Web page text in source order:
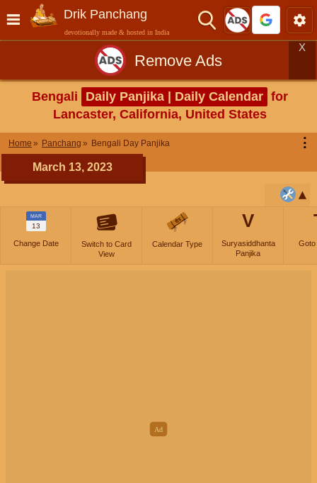
Drik Panchang
devotionally made & hosted in India
Remove Ads
X
Bengali Daily Panjika | Daily Calendar for
Lancaster, California, United States
Home Panchang Bengali Day Panjika ⋮
March 13, 2023
MAR
13
Change Date
Switch to Card
View
Calendar Type
V
Suryasiddhanta
Panjika
Goto